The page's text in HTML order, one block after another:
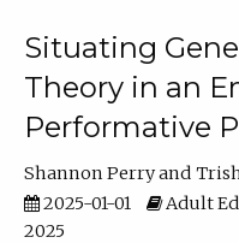
Situating
Theory in an
Performative
Shannon Perry
2025-01-01
Adult
2025